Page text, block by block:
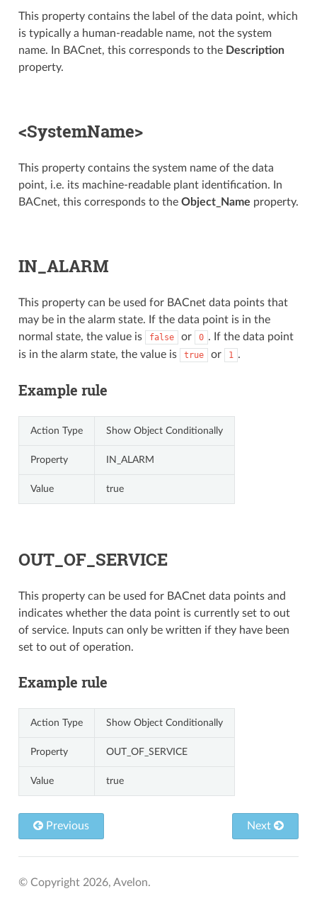
This property contains the label of the data point, which
is typically a human-readable name, not the system
name. In BACnet, this corresponds to the Description
property.
<SystemName>
This property contains the system name of the data
point, i.e. its machine-readable plant identification. In
BACnet, this corresponds to the Object_Name property.
IN_ALARM
This property can be used for BACnet data points that
may be in the alarm state. If the data point is in the
normal state, the value is
false or 0 . If the data point
is in the alarm state, the value is
true or 1 .
Example rule
Action Type Show Object Conditionally
Property IN_ALARM
Value true
OUT_OF_SERVICE
This property can be used for BACnet data points and
indicates whether the data point is currently set to out
of service. Inputs can only be written if they have been
set to out of operation.
Example rule
Action Type Show Object Conditionally
Property OUT_OF_SERVICE
Value true
Previous Next
© Copyright 2026, Avelon.